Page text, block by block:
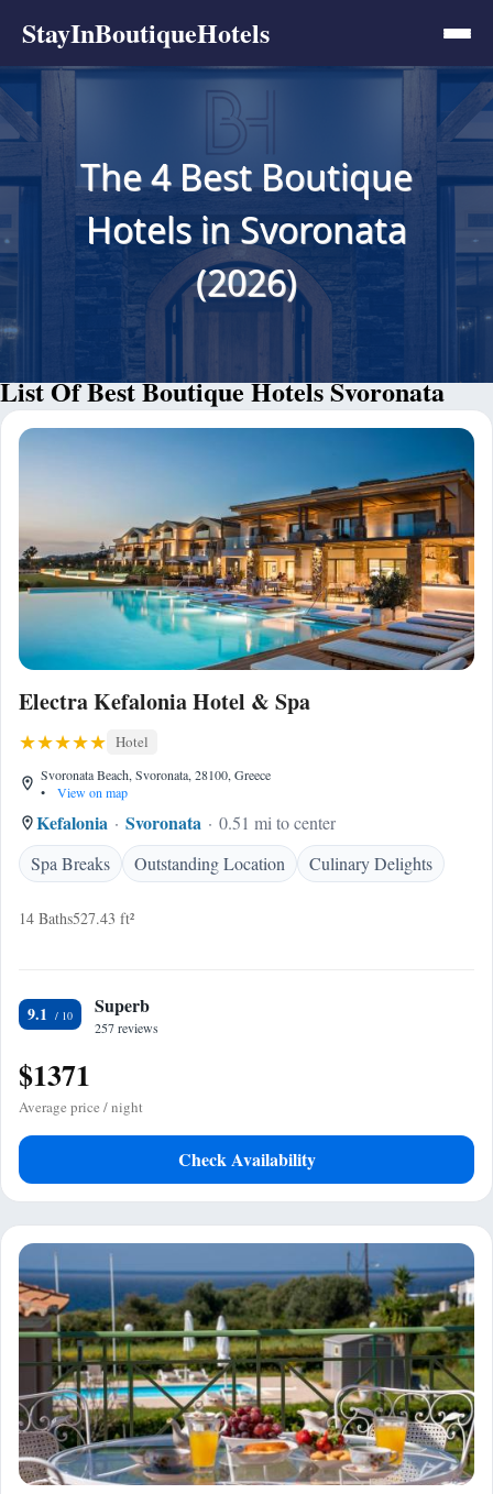
StayInBoutiqueHotels
The 4 Best Boutique
Hotels in Svoronata
(2026)
List Of Best Boutique Hotels Svoronata
Electra Kefalonia Hotel & Spa
Hotel
Svoronata Beach, Svoronata, 28100, Greece
•
View on map
Kefalonia Svoronata
0.51 mi to center
Spa Breaks
Outstanding Location Culinary Delights
14 Baths527.43 ft²
9.1 Superb
257 reviews
$1371
Average price / night
Check Availability